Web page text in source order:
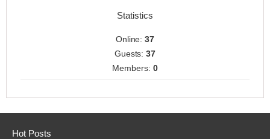
Statistics
Online:37
Guests:37
Members: 0
Hot Posts